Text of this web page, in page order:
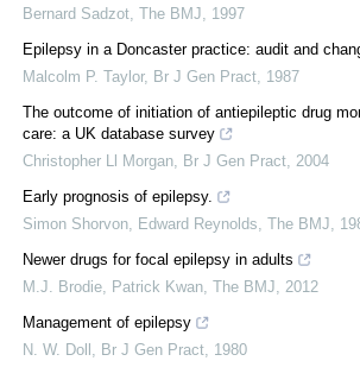
Bernard Sadzot The BMJ
1997
Epilepsy in a Doncaster practice: audit and
Malcolm P. Taylor, Br J Gen Pract 1987
The outcome of initiation of antiepileptic drug
care: a UK database survey
Christopher Ll Morgan
Br J Gen Pract 2004
Early prognosis of epilepsy.
Simon Shorvon, Edward Reynolds The BMJ
Newer drugs for focal epilepsy in adults
M.J. Brodie, Patrick Kwan The BMJ
2012
Management of epilepsy
N. W. Doll
Br J Gen Pract 1980